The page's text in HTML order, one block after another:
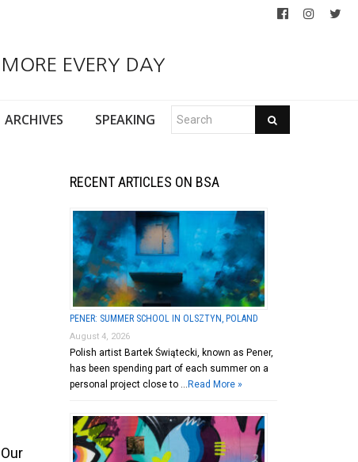
EVERY DAY
ARCHIVES SPEAKING
RECENT ARTICLES ON BSA
PENER: SUMMER SCHOOL IN OLSZTYN, POLAND
August 4, 2026
Polish artist Bartek Świątecki, known as Pener,
has been spending part of each summer on a
personal project close to … Read More »